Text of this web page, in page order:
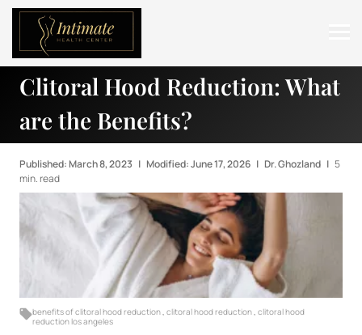
ABOUT
SERVICES
BEFORE & AFTER
RESOURCES
CONTACT
Clitoral Hood Reduction: What
are the Benefits?
Published: March 8, 2023 | Modified: June 17, 2026 | Dr. Ghozland | 5
min. read
benefits of clitoral hood reduction clitoral hood reduction clitoral hood
reduction los angeles